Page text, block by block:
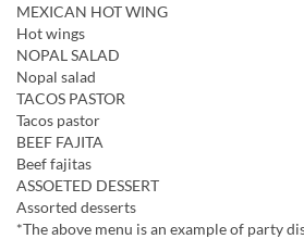
MEXICAN HOT WING
Hot wings
NOPAL SALAD
Nopal salad
TACOS PASTOR
Tacos pastor
BEEF FAJITA
Beef fajitas
ASSOETED DESSERT
Assorted desserts
*The above menu is an example of party